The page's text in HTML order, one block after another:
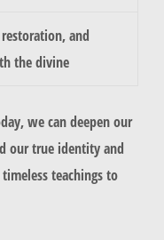
and
the divine
we can deepen our
our true identity and
teachings to